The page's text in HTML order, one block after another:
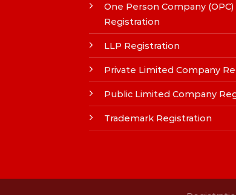
One Person Company (OPC)
Registration
LLP Registration
Private Limited Company
Public Limited Company
Trademark Registration